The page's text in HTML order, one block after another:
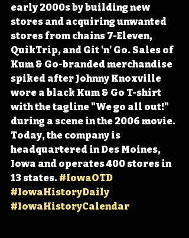
early 2000s by building new
stores and acquiring unwanted
stores from chains 7-Eleven,
QuikTrip, and Git 'n' Go. Sales of
Kum & Go-branded merchandise
spiked after Johnny Knoxville
wore a black Kum & Go T-shirt
with the tagline "We go all out!"
during a scene in the 2006 movie.
Today, the company is
headquartered in Des Moines,
Iowa and operates 400 stores in
13 states. #IowaOTD
#IowaHistoryDaily
#IowaHistoryCalendar